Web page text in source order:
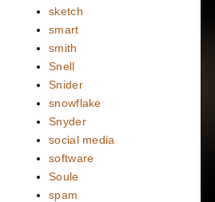
sketch
smart
smith
Snell
Snider
snowflake
Snyder
social media
software
Soule
spam